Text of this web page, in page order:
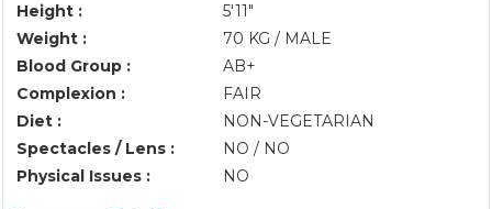
Height :
5'11"
Weight :
70 KG / MALE
Blood Group :
AB+
Complexion :
FAIR
Diet :
NON-VEGETARIAN
Spectacles / Lens :
NO / NO
Physical Issues :
NO